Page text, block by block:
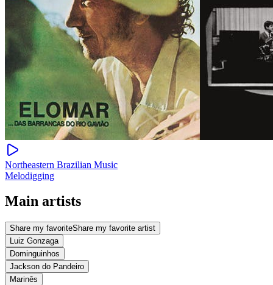
Northeastern Brazilian Music
Melodigging
Main artists
Share my favoriteShare my favorite artist
Luiz Gonzaga
Dominguinhos
Jackson do Pandeiro
Marinês